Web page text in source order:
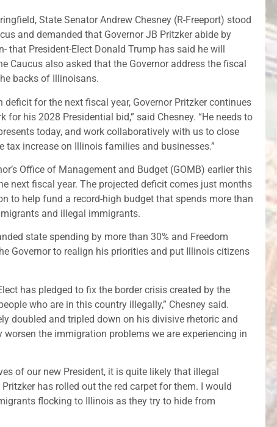
State Senator Andrew Chesney (R-Freeport) stood
and demanded that Governor JB Pritzker abide by
President-Elect Donald Trump has said he will
Caucus also asked that the Governor address the fiscal
backs of Illinoisans.
for the next fiscal year, Governor Pritzker continues
his 2028 Presidential bid,” said Chesney. “He needs to
today, and work collaboratively with us to close
increase on Illinois families and businesses.”
Office of Management and Budget (GOMB) earlier this
next fiscal year. The projected deficit comes just months
to help fund a record-high budget that spends more than
and illegal immigrants.
state spending by more than 30% and Freedom
Governor to realign his priorities and put Illinois citizens
has pledged to fix the border crisis created by the
who are in this country illegally,” Chesney said.
doubled and tripled down on his divisive rhetoric and
the immigration problems we are experiencing in
of our new President, it is quite likely that illegal
has rolled out the red carpet for them. I would
flocking to Illinois as they try to hide from